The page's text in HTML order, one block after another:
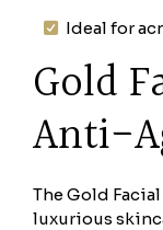
Ideal for
Gold
Anti-
The Gold
luxurious